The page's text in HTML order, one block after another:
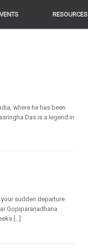
RESOURCES
RESOURCES
where he has been
Das is a legend in
sudden departure
Gopiparanadhana
[…]